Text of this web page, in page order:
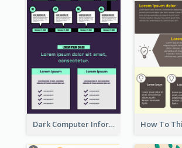
Dark Computer Informative Infographic